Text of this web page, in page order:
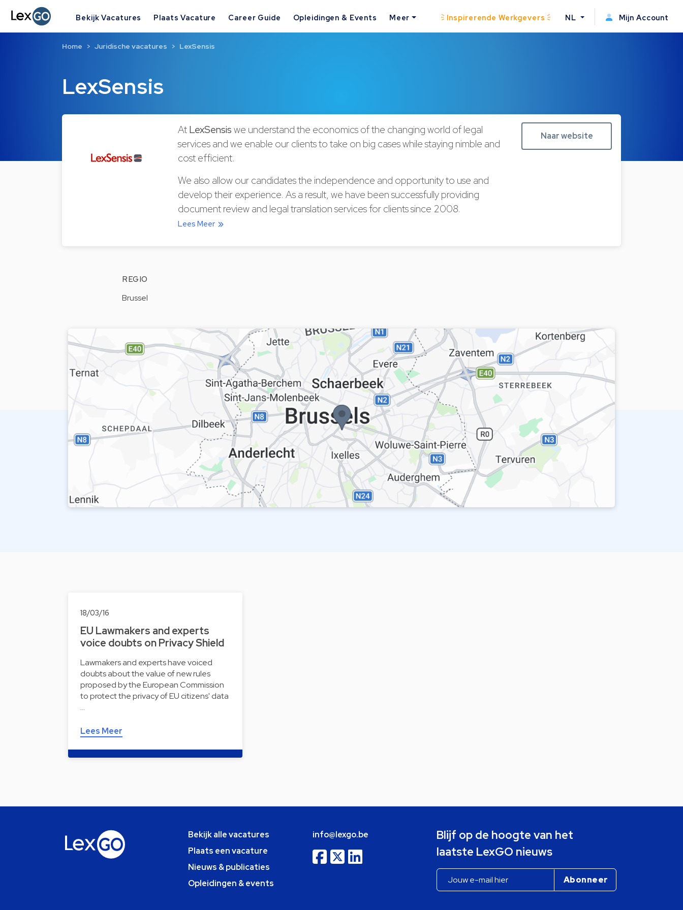
Bekijk Vacatures Plaats Vacature Career Guide Opleidingen & Events Meer Inspirerende Werkgevers NL Mijn Account
LexSensis
Home Juridische vacatures LexSensis
AtLexSensiswe understand the economics of the changing world of legal
services and we enable our clients to take on big cases while staying nimble and
cost efficient.
We also allow our candidates the independence and opportunity to use and
develop their experience. As a result, we have been successfully providing
document review and legal translation services for clients since 2008.
Lees Meer
Naar website
REGIO
Brussel
18/03/16
EU Lawmakers and experts
voice doubts on Privacy Shield
Lawmakers and experts have voiced
doubts about the value of new rules
proposed by the European Commission
to protect the privacy of EU citizens' data
…
Lees Meer
Bekijk alle vacatures
Plaats een vacature
Nieuws & publicaties
Opleidingen & events
info@lexgo.be
Blijf op de hoogte van het
laatste LexGO nieuws